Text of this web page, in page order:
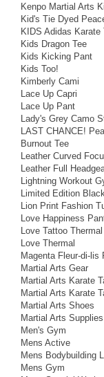
Kenpo Martial Arts
Kid's Tie Dyed
KIDS Adidas Karate
Kids Dragon Tee
Kids Kicking Pant
Kids Too!
Kimberly Cami
Lace Up Capri
Lace Up Pant
Lady's Grey Camo
LAST CHANCE!
Burnout Tee
Leather Curved
Leather Full
Lightning Workout
Limited Edition
Lion Print Fashion
Love Happiness
Love Tattoo
Love Thermal
Magenta Fleur-di-lis
Martial Arts Gear
Martial Arts Karate
Martial Arts Karate
Martial Arts Shoes
Martial Arts Supplies
Men's Gym
Mens Active
Mens Bodybuilding
Mens Gym